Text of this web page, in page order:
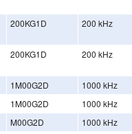
200KG1D 200 kHz
200KG1D 200 kHz
1M00G2D
1000 kHz
1M00G2D
1000 kHz
M00G2D
1000 kHz